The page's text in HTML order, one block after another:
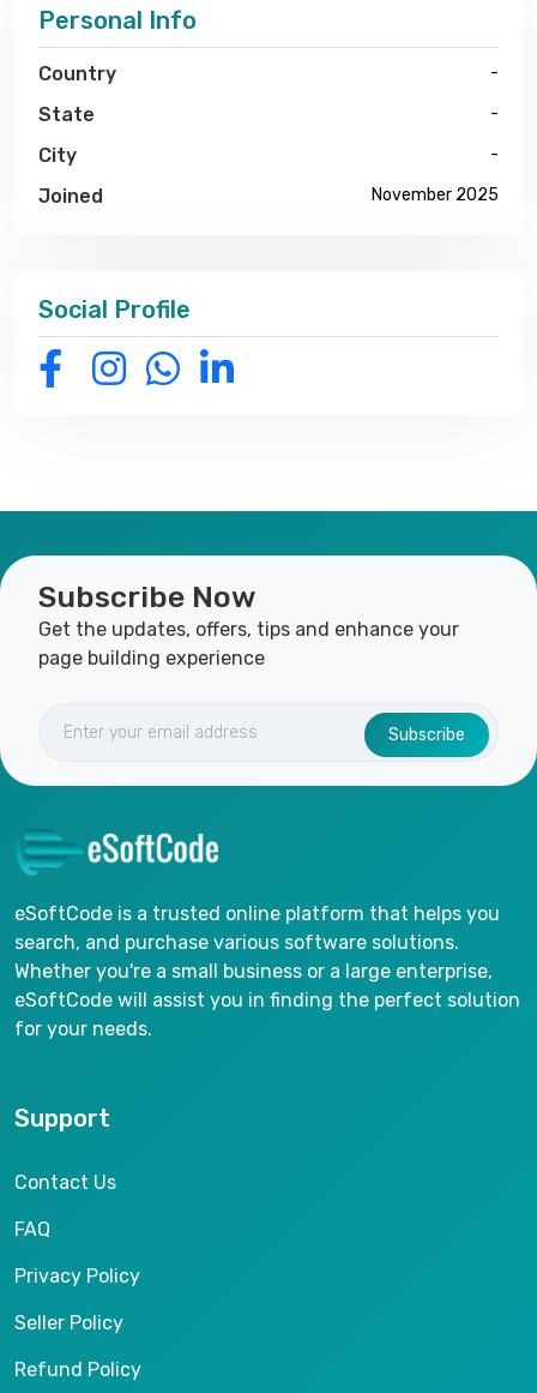
Personal Info
Country -
State -
City -
Joined November 2025
Social Profile
Subscribe Now
Get the updates, offers, tips and enhance your
page building experience
Subscribe
eSoftCode is a trusted online platform that helps you
search, and purchase various software solutions.
Whether you're a small business or a large enterprise,
eSoftCode will assist you in finding the perfect solution
for your needs.
Support
Contact Us
FAQ
Privacy Policy
Seller Policy
Refund Policy